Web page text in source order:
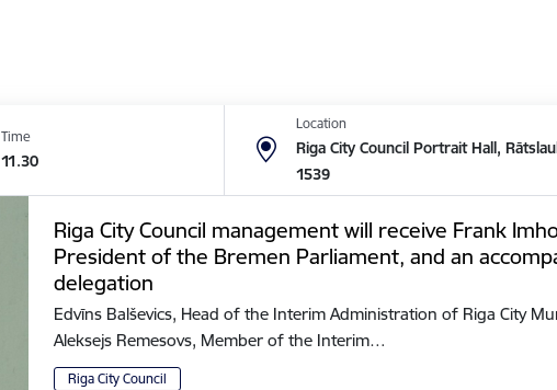
Time
11.30
Location
Riga City Council Portrait Hall,
1539
Riga City Council management will receive Frank
President of the Bremen Parliament, and an
delegation
Edvīns Balševics, Head of the Interim Administration of Riga City
Aleksejs Remesovs, Member of the Interim…
Riga City Council